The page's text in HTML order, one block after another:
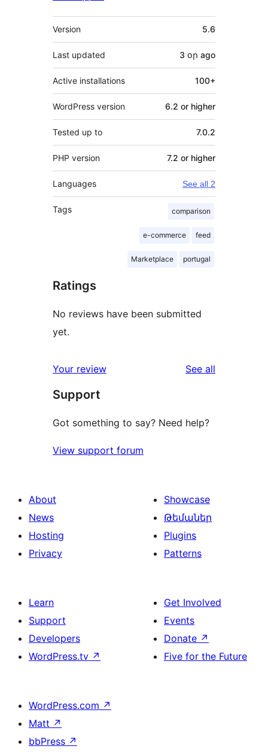
Meta
Version 5.6
Last updated 3 օր ago
Active installations 100+
WordPress version 6.2 or higher
Tested up to 7.0.2
PHP version 7.2 or higher
Languages See all 2
Tags comparison
e-commerce feed
Marketplace portugal
Ratings
No reviews have been submitted
yet.
Your review See all
Support
Got something to say? Need help?
View support forum
About
News
Hosting
Privacy
Showcase
Թեմաներ
Plugins
Patterns
Learn
Support
Developers
WordPress.tv ↗
Get Involved
Events
Donate ↗
Five for the Future
WordPress.com ↗
Matt ↗
bbPress ↗